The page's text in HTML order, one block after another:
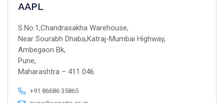
AAPL
S.No.1,Chandrasakha Warehouse,
Near Sourabh Dhaba,Katraj-Mumbai Highway,
Ambegaon Bk,
Pune,
Maharashtra – 411 046.
+91 86686 35865